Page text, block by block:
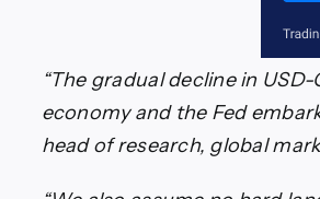
“The gradual decline in
economy and the Fed
head of research, global